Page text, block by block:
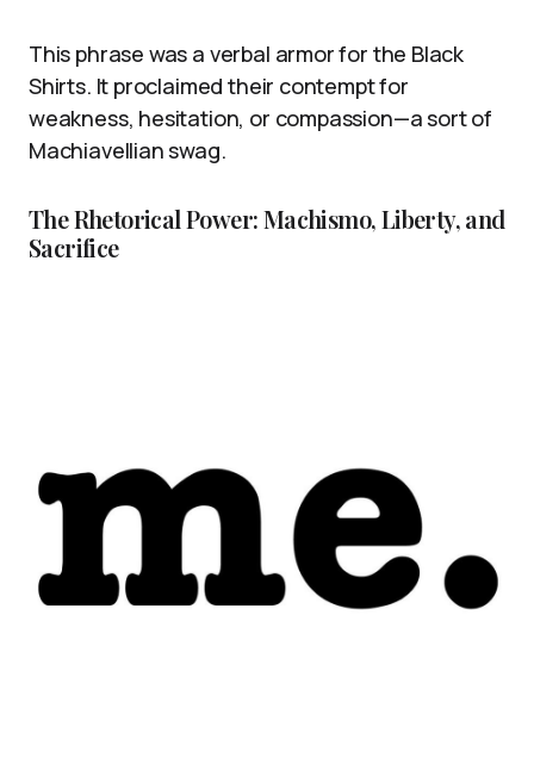
This phrase was a verbal armor for the Black
Shirts. It proclaimed their contempt for
weakness, hesitation, or compassion—a sort of
Machiavellian swag.
The Rhetorical Power: Machismo, Liberty, and
Sacrifice